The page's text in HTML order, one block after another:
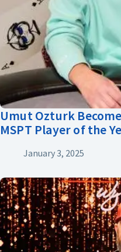
Umut Ozturk
MSPT Player of the
January 3, 2025